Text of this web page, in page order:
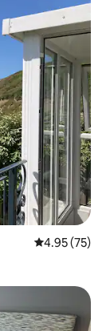
4.95 out of 5
4.95 (75)